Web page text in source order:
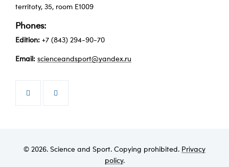
territoty, 35, room Е1009
Phones:
Edition: +7 (843) 294-90-70
Email: scienceandsport@yandex.ru
 
© 2026. Science and Sport. Copying prohibited. Privacy
policy.